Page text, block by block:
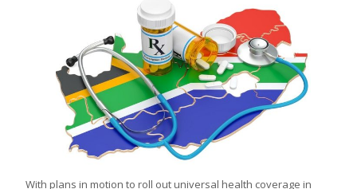
With plans in motion to roll out universal health coverage in